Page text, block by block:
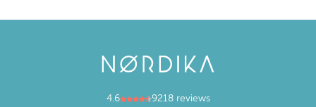
4.6
9218 reviews